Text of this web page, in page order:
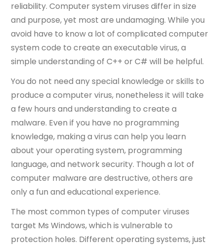
reliability. Computer system viruses differ in size
and purpose, yet most are undamaging. While you
avoid have to know a lot of complicated computer
system code to create an executable virus, a
simple understanding of C++ or C# will be helpful.
You do not need any special knowledge or skills to
produce a computer virus, nonetheless it will take
a few hours and understanding to create a
malware. Even if you have no programming
knowledge, making a virus can help you learn
about your operating system, programming
language, and network security. Though a lot of
computer malware are destructive, others are
only a fun and educational experience.
The most common types of computer viruses
target Ms Windows, which is vulnerable to
protection holes. Different operating systems, just